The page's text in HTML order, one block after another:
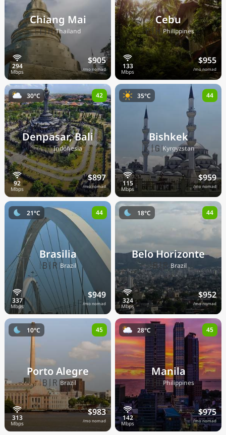
Chiang Mai
🇹🇭Thailand
$905
/mo nomad
Cebu
🇵🇭Philippines
$955
/mo nomad
Denpasar, Bali
🇮🇩Indonesia
$897
/mo nomad
30°C 42
Bishkek
🇰🇬Kyrgyzstan
$959
/mo nomad
35°C 44
Brasilia
🇧🇷Brazil
$949
/mo nomad
21°C 44
Belo Horizonte
🇧🇷Brazil
$952
/mo nomad
18°C 44
Porto Alegre
🇧🇷Brazil
$983
/mo nomad
10°C 45
Manila
🇵🇭Philippines
$975
/mo nomad
28°C 45